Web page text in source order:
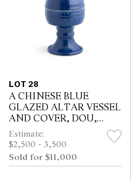
LOT 28
A CHINESE BLUE
GLAZED ALTAR VESSEL
AND COVER, DOU,
QIANLONG RELIEF
MOULDED SIX-
CHARACTER
SEALMARK AND
Estimate:
$2,500 - 3,500
Sold for $11,000